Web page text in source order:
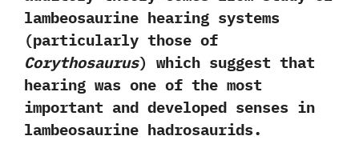
lambeosaurine hearing systems‭
(‬particularly those of
Corythosaurus‭) ‬which suggest that
hearing was one of the most
important and developed senses in
lambeosaurine hadrosaurids.‭